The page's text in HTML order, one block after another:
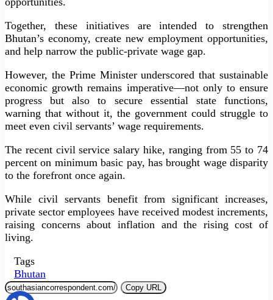
Together, these initiatives are intended to strengthen
Bhutan’s economy, create new employment opportunities,
and help narrow the public-private wage gap.
However, the Prime Minister underscored that sustainable
economic growth remains imperative—not only to ensure
progress but also to secure essential state functions,
warning that without it, the government could struggle to
meet even civil servants’ wage requirements.
The recent civil service salary hike, ranging from 55 to 74
percent on minimum basic pay, has brought wage disparity
to the forefront once again.
While civil servants benefit from significant increases,
private sector employees have received modest increments,
raising concerns about inflation and the rising cost of
living.
Tags
Bhutan
Copy URL